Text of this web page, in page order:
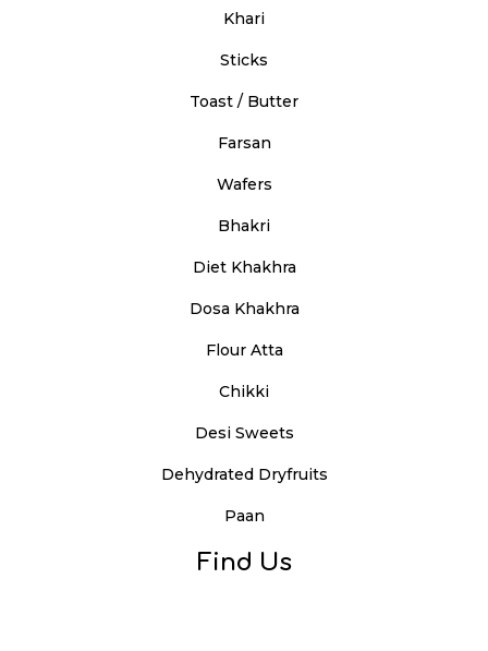
Khari
Sticks
Toast / Butter
Farsan
Wafers
Bhakri
Diet Khakhra
Dosa Khakhra
Flour Atta
Chikki
Desi Sweets
Dehydrated Dryfruits
Paan
Find Us